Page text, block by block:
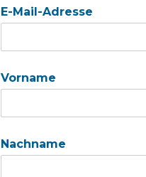
E-Mail-Adresse
Vorname
Nachname